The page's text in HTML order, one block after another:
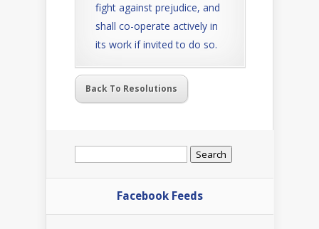
fight against prejudice, and
shall co-operate actively in
its work if invited to do so.
Back To Resolutions
Search
Facebook Feeds